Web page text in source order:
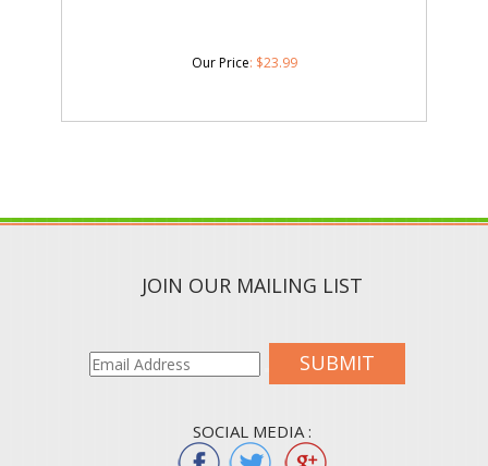
Our Price: $23.99
JOIN OUR MAILING LIST
SUBMIT
SOCIAL MEDIA :